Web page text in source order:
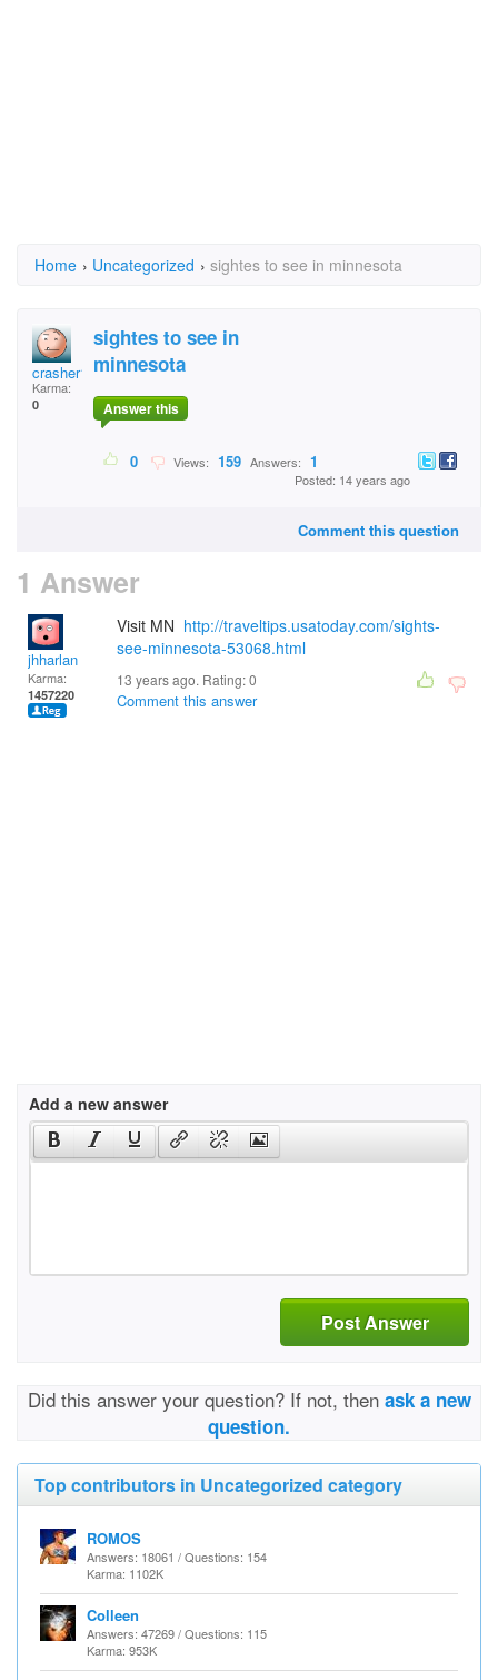
Home › Uncategorized › sightes to see in minnesota
crasher1
Karma:
0
sightes to see in
minnesota
Answer this
0 Views: 159 Answers: 1
Posted: 14 years ago
Comment this question
1 Answer
jhharlan
Karma:
1457220
Visit MN http://traveltips.usatoday.com/sights-
see-minnesota-53068.html
13 years ago. Rating:0
Comment this answer
Add a new answer
Post Answer
Did this answer your question? If not, then ask a new
question.
Top contributors in Uncategorized category
ROMOS
Answers: 18061 / Questions: 154
Karma: 1102K
Colleen
Answers: 47269 / Questions: 115
Karma: 953K